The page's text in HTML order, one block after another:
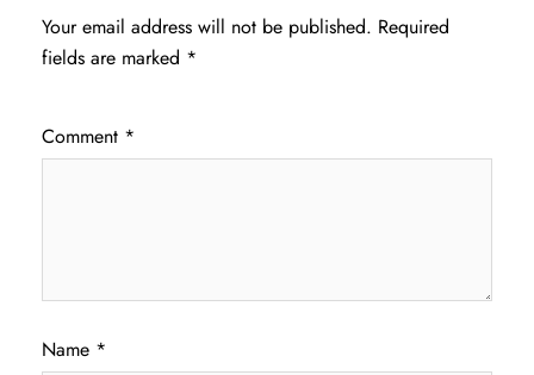
Your email address will not be published. Required
fields are marked *
Comment *
Name *